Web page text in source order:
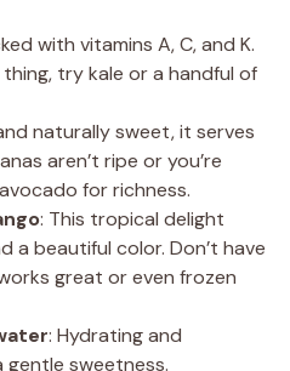
with vitamins A, C, and K.
thing, try kale or a handful of
naturally sweet, it serves
aren’t ripe or you’re
for richness.
: This tropical delight
a beautiful color. Don’t have
great or even frozen
: Hydrating and
sweetness.